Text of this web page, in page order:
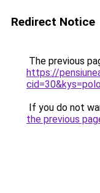
Redirect Notice
The previous
https://
If you do not
the previous